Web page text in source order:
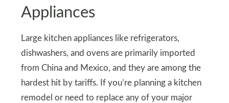
Appliances
Large kitchen appliances like refrigerators,
dishwashers, and ovens are primarily imported
from China and Mexico, and they are among the
hardest hit by tariffs. If you’re planning a kitchen
remodel or need to replace any of your major